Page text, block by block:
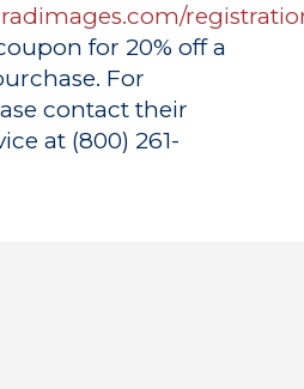
for 20% off a
For
contact their
at (800) 261-